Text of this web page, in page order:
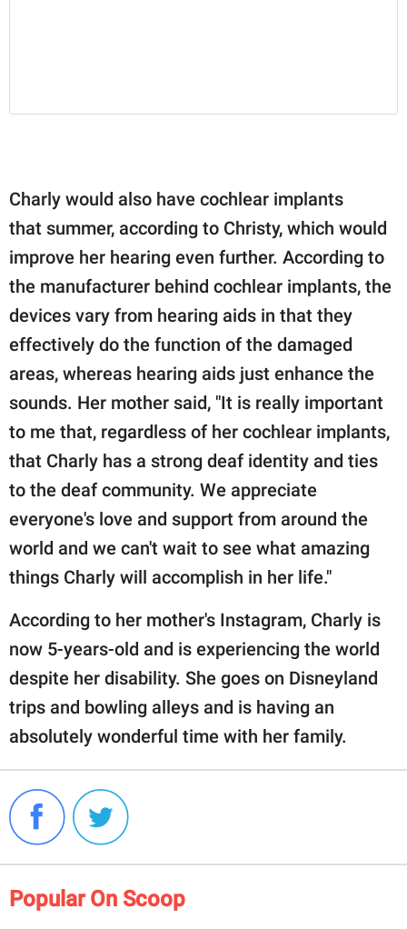
Charly would also have cochlear implants
that summer, according to Christy, which would
improve her hearing even further. According to
the manufacturer behind cochlear implants, the
devices vary from hearing aids in that they
effectively do the function of the damaged
areas, whereas hearing aids just enhance the
sounds. Her mother said, "It is really important
to me that, regardless of her cochlear implants,
that Charly has a strong deaf identity and ties
to the deaf community. We appreciate
everyone's love and support from around the
world and we can't wait to see what amazing
things Charly will accomplish in her life."
According to her mother's Instagram, Charly is
now 5-years-old and is experiencing the world
despite her disability. She goes on Disneyland
trips and bowling alleys and is having an
absolutely wonderful time with her family.
Popular On Scoop